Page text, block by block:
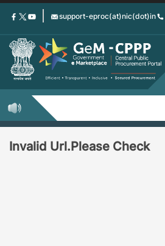
Skip
content
support-eproc(at)nic(dot)in
Invalid Url.Please Check